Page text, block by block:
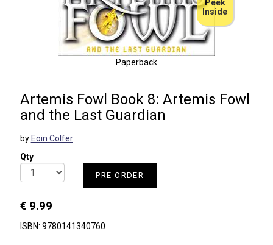
Artemis Fowl Book 8: Artemis Fowl
and the Last Guardian
by Eoin Colfer
Qty
PRE-ORDER
€ 9.99
ISBN: 9780141340760
Paperback
Peek
Inside